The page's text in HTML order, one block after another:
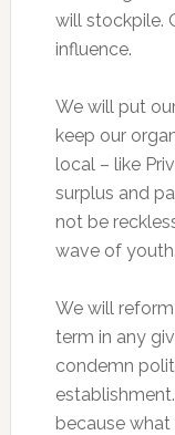
will stockpile.
influence.
We will put
keep our
local – like
surplus and
not be
wave of youth.
We will
term in any
condemn
because